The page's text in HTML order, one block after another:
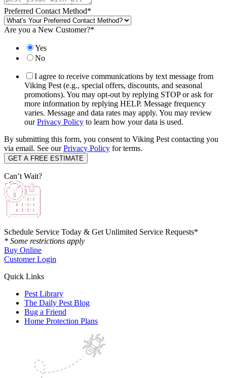
Preferred Contact Method*
Are you a New Customer?*
Yes
No
I agree to receive communications by text message from
Viking Pest (e.g., special offers, discounts, and seasonal
promotions). You may opt-out by replying STOP or ask for
more information by replying HELP. Message frequency
varies. Message and data rates may apply. You may review
ourPrivacy Policy to learn how your data is used.
By submitting this form, you consent to Viking Pest contacting you
via email. See ourPrivacy Policy for terms.
Can’t Wait?
Schedule Service Today & Get Unlimited Service Requests*
* Some restrictions apply
Buy Online
Customer Login
Quick Links
Pest Library
The Daily Pest Blog
Bug a Friend
Home Protection Plans